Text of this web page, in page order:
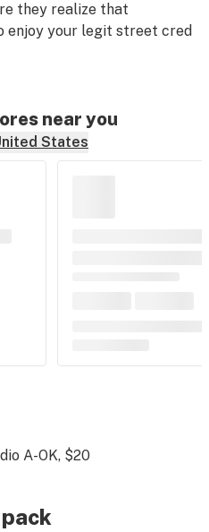
they realize that
enjoy your legit street cred
near you
States
A-OK, $20